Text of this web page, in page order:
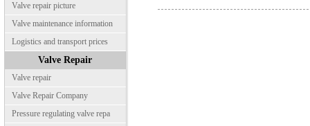
Valve repair picture
Valve maintenance information
Logistics and transport prices
Valve Repair
Valve repair
Valve Repair Company
Pressure regulating valve repa